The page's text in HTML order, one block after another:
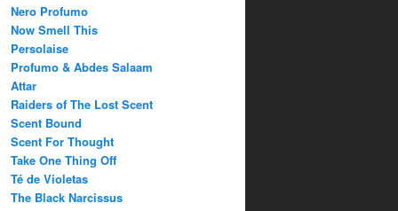
Nero Profumo
Now Smell This
Persolaise
Profumo & Abdes Salaam
Attar
Raiders of The Lost Scent
Scent Bound
Scent For Thought
Take One Thing Off
Té de Violetas
The Black Narcissus